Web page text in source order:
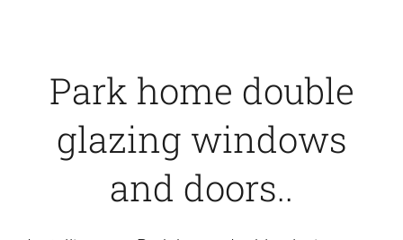
Caravan windows
Caravan doors
External cladding
Park home double
glazing windows
and doors..